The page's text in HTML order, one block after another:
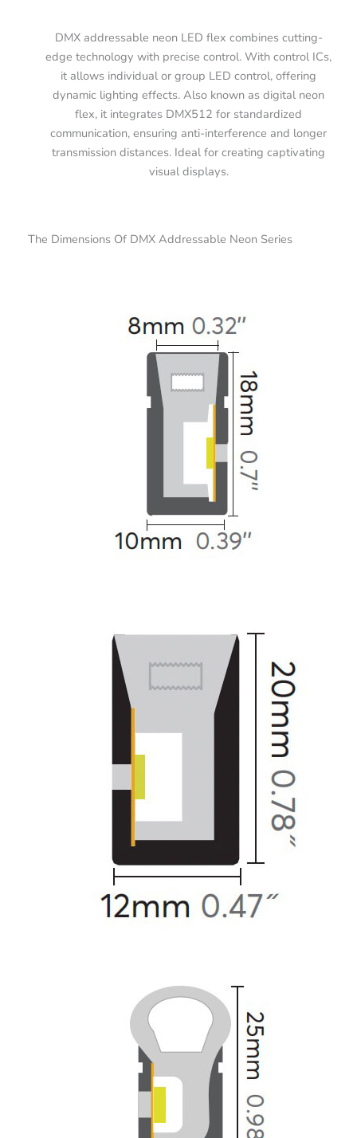
DMX addressable neon LED flex combines cutting-
edge technology with precise control. With control ICs,
it allows individual or group LED control, offering
dynamic lighting effects. Also known as digital neon
flex, it integrates DMX512 for standardized
communication, ensuring anti-interference and longer
transmission distances. Ideal for creating captivating
visual displays.
The Dimensions Of DMX Addressable Neon Series